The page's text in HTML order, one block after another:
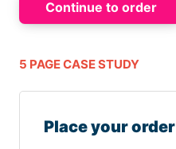
Continue to order
5 PAGE CASE STUDY
Place your order